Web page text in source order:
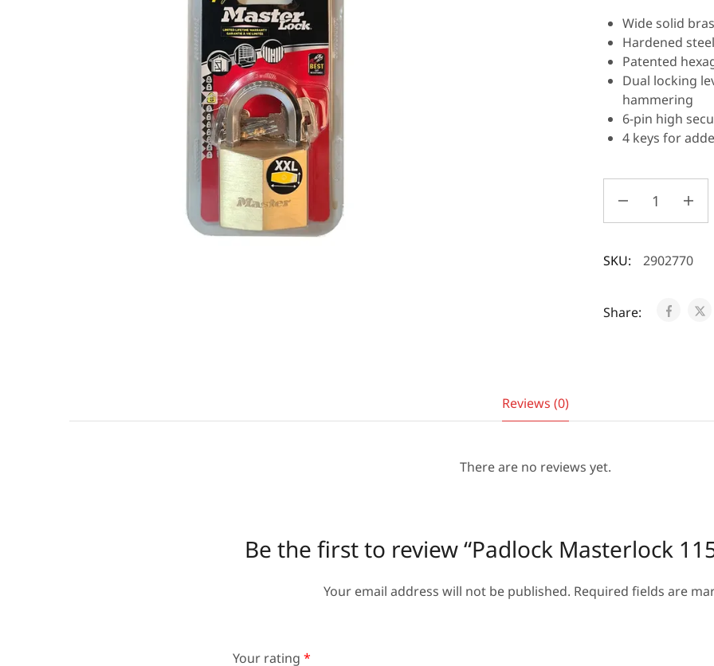
Wide solid
Hardened
Patented
Dual locking
hammering
6-pin high
4 keys for
SKU: 2902770
Share:
Reviews (0)
There are no reviews yet.
Be the first to review “Padlock Masterlock
Your email address will not be published. Required fields are
Your rating *